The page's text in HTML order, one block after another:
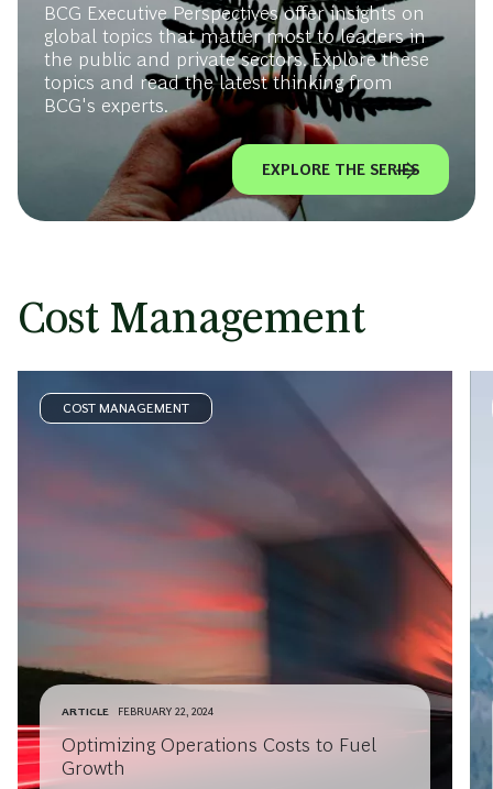
BCG Executive Perspectives offer insights on
global topics that matter most to leaders in
the public and private sectors. Explore these
topics and read the latest thinking from
BCG's experts.
EXPLORE THE SERIES
Cost Management
COST MANAGEMENT
ARTICLE FEBRUARY 22, 2024
Optimizing Operations Costs to Fuel
Growth